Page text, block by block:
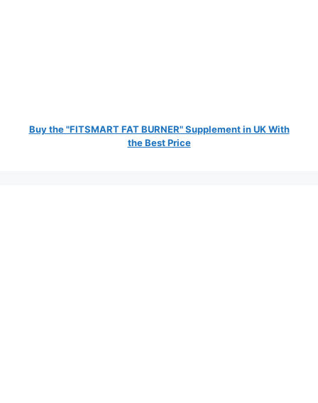
Buy the "FITSMART FAT BURNER" Supplement in UK With
the Best Price